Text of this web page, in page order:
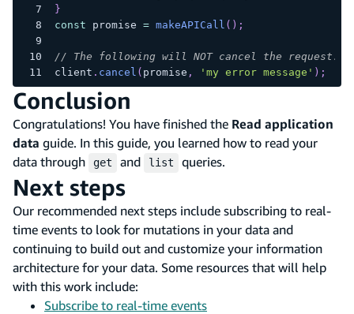
}
const promise = makeAPICall ( ) ;
// The following will NOT cancel the request.
client . cancel ( promise , 'my error message' ) ;
Conclusion
Congratulations! You have finished the Read application
data guide. In this guide, you learned how to read your
data through
get and list queries.
Next steps
Our recommended next steps include subscribing to real-
time events to look for mutations in your data and
continuing to build out and customize your information
architecture for your data. Some resources that will help
with this work include:
Subscribe to real-time events